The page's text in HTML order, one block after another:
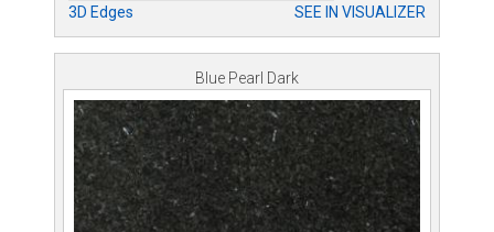
3D Edges
SEE IN VISUALIZER
Blue Pearl Dark